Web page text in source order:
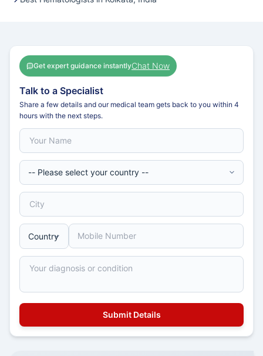
Get expert guidance instantlyChat Now
Talk to a Specialist
Share a few details and our medical team gets back to you within 4
hours with the next steps.